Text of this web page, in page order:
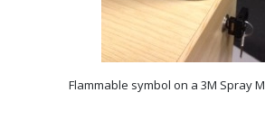
Flammable symbol on a 3M Spray